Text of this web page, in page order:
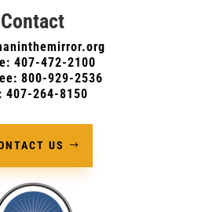
Contact
407-472-2100
800-929-2536
407-264-8150
US